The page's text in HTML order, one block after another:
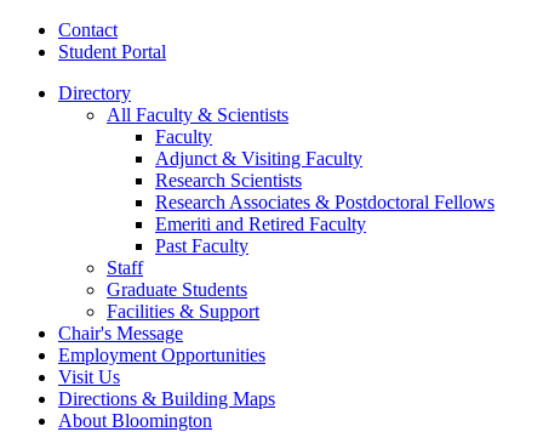
Contact
Student Portal
Directory
All Faculty & Scientists
Faculty
Adjunct & Visiting Faculty
Research Scientists
Research Associates & Postdoctoral Fellows
Emeriti and Retired Faculty
Past Faculty
Staff
Graduate Students
Facilities & Support
Chair's Message
Employment Opportunities
Visit Us
Directions & Building Maps
About Bloomington